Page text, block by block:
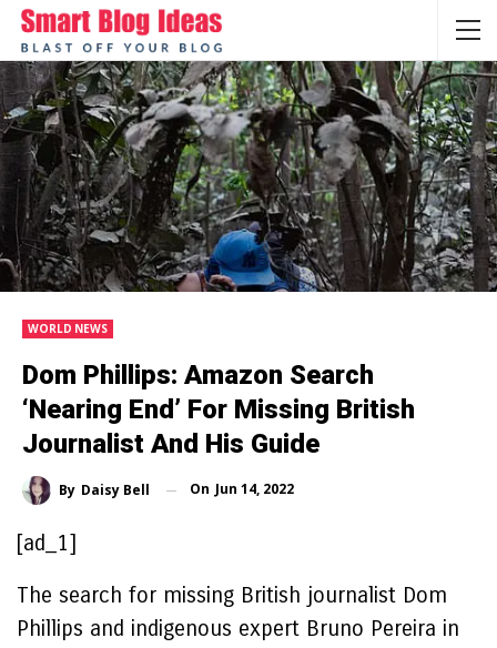
WORLD NEWS
Dom Phillips: Amazon Search
‘nearing End’ For Missing British
Journalist And His Guide
By Daisy Bell On Jun 14, 2022
[ad_1]
The search for missing British journalist Dom
Phillips and indigenous expert Bruno Pereira in